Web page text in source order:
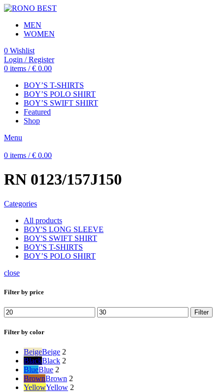
MEN
WOMEN
0 Wishlist
Login / Register
0 items / € 0.00
BOY’S T-SHIRTS
BOY’S POLO SHIRT
BOY’S SWIFT SHIRT
Featured
Shop
Menu
0 items / € 0.00
RN 0123/157J150
Categories
All products
BOY'S LONG SLEEVE
BOY'S SWIFT SHIRT
BOY'S T-SHIRTS
BOY’S POLO SHIRT
close
Filter by price
Min
price
Max
price
Filter
Filter by color
BeigeBeige 2
BlackBlack 2
BlueBlue 2
BrownBrown 2
YellowYellow 2